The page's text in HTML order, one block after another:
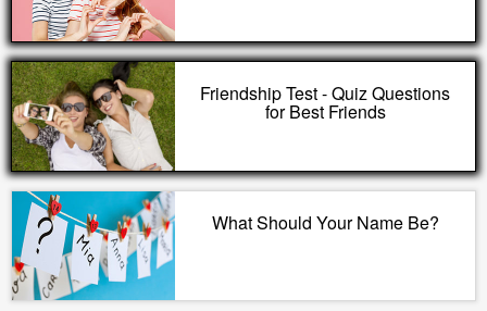
Friendship Test - Quiz Questions
for Best Friends
What Should Your Name Be?